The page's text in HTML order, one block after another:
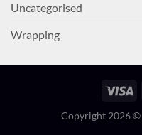
Uncategorised
Wrapping
Copyright 2026 ©